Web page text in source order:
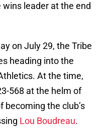
wins leader at the end
on July 29, the Tribe
heading into the
At the time,
568 at the helm of
becoming the club’s
Lou Boudreau.